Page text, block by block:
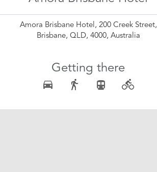
Amora Brisbane Hotel, 200 Creek Street,
Brisbane, QLD, 4000, Australia
Getting there